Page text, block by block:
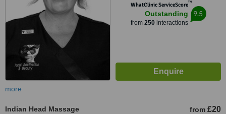
WhatClinic ServiceScore™
Outstanding
from 250interactions
9.5
more
Indian Head Massage from £20